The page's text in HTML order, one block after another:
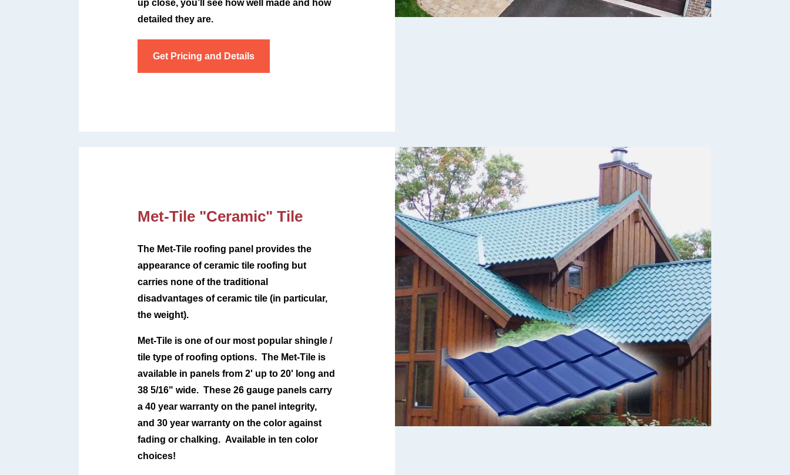
up close, you’ll see how well made and how
detailed they are.
Get Pricing and Details
Met-Tile "Ceramic" Tile
The Met-Tile roofing panel provides the
appearance of ceramic tile roofing but
carries none of the traditional
disadvantages of ceramic tile (in particular,
the weight).
Met-Tile is one of our most popular shingle /
tile type of roofing options. The Met-Tile is
available in panels from 2' up to 20' long and
38 5/16" wide. These 26 gauge panels carry
a 40 year warranty on the panel integrity,
and 30 year warranty on the color against
fading or chalking.Available in ten color
choices!